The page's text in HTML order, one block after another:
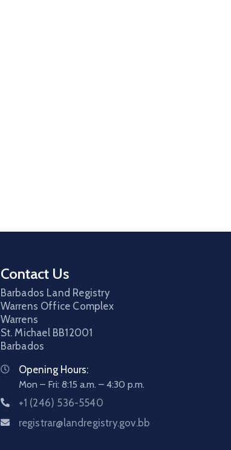
Contact Us
Barbados Land Registry
Warrens Office Complex
Warrens
St. Michael BB12001
Barbados
Opening Hours:
Mon – Fri: 8:15 a.m. – 4:30 p.m.
+1 (246) 536-5540
registrar@landregistry.gov.bb